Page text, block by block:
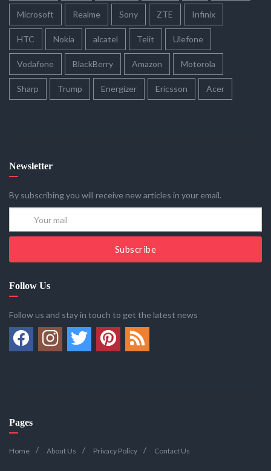
Microsoft Realme Sony ZTE Infinix
HTC Nokia alcatel Telit Ulefone
Vodafone BlackBerry Amazon Motorola
Sharp Trump Energizer Ericsson Acer
Newsletter
By subscribing you will receive new articles in your email.
Subscribe
Follow Us
Follow us and stay in touch to get the latest news
Pages
Home About Us Privacy Policy Contact Us